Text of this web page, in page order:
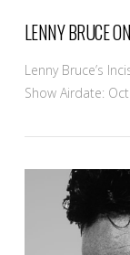
LENNY BRUCE
Lenny Bruce’s
Show Airdate: